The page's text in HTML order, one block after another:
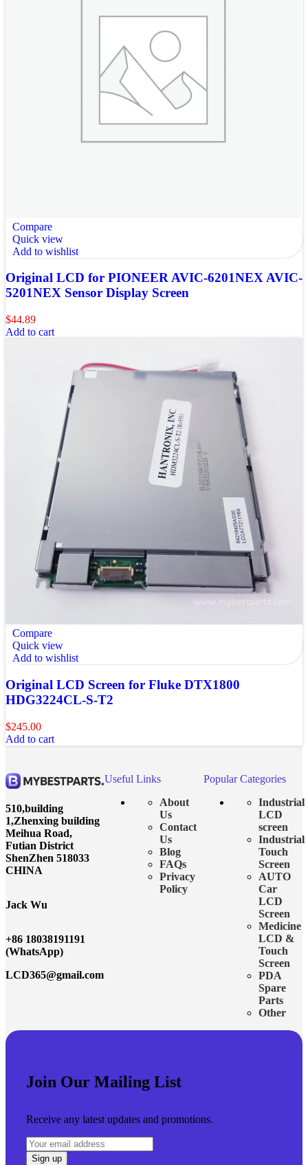
Compare
Quick view
Add to wishlist
Original LCD for PIONEER AVIC-6201NEX AVIC-
5201NEX Sensor Display Screen
$44.89
Add to cart
Compare
Quick view
Add to wishlist
Original LCD Screen for Fluke DTX1800
HDG3224CL-S-T2
$245.00
Add to cart
510,building
1,Zhenxing building
Meihua Road,
Futian District
ShenZhen 518033
CHINA
Jack Wu
+86 18038191191
(WhatsApp)
LCD365@gmail.com
Useful Links
About
Us
Contact
Us
Blog
FAQs
Privacy
Policy
Popular Categories
Industrial
LCD
screen
Industrial
Touch
Screen
AUTO
Car
LCD
Screen
Medicine
LCD &
Touch
Screen
PDA
Spare
Parts
Other
Join Our Mailing List
Receive any latest updates and promotions.